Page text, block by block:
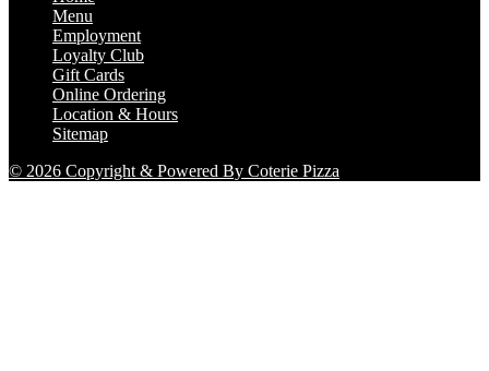
Menu
Employment
Loyalty Club
Gift Cards
Online Ordering
Location & Hours
Sitemap
© 2026 Copyright & Powered By Coterie Pizza